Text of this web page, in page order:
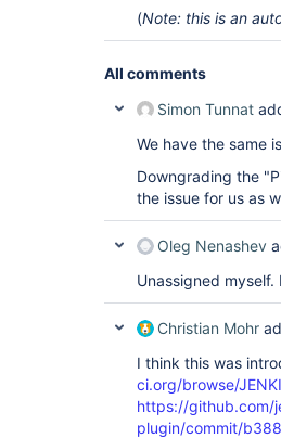
(Note: this is an
All comments
Simon Tunnat
We have the same
Downgrading the
the issue for us as
Oleg Nenashev
Unassigned
Christian Mohr
I think this was
ci.org/browse/
https://github.com/
plugin/commit/